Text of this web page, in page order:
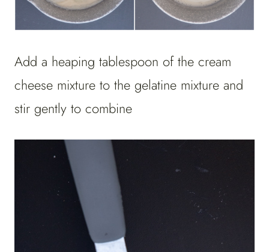
Add a heaping tablespoon of the cream
cheese mixture to the gelatine mixture and
stir gently to combine